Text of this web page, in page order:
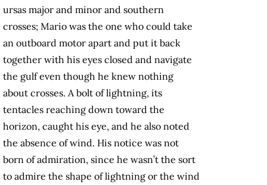
ursas major and minor and southern
crosses; Mario was the one who could take
an outboard motor apart and put it back
together with his eyes closed and navigate
the gulf even though he knew nothing
about crosses. A bolt of lightning, its
tentacles reaching down toward the
horizon, caught his eye, and he also noted
the absence of wind. His notice was not
born of admiration, since he wasn’t the sort
to admire the shape of lightning or the wind